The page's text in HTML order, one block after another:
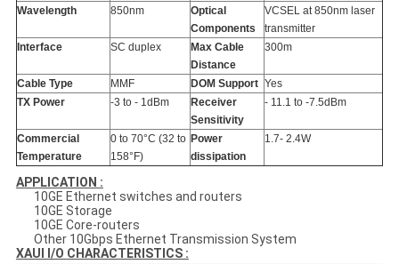
Wavelength 850nm
Optical
Components
VCSEL at 850nm laser
transmitter
Interface
SC duplex
Max Cable
Distance
300m
Cable Type MMF DOM Support Yes
TX Power
-3 to - 1dBm
Receiver
Sensitivity
- 11.1 to -7.5dBm
Commercial
Temperature
0 to 70°C (32 to
158°F)
Power
dissipation
1.7- 2.4W
APPLICATION :
10GE Ethernet switches and routers
10GE Storage
10GE Core-routers
Other 10Gbps Ethernet Transmission System
XAUI I/O CHARACTERISTICS :